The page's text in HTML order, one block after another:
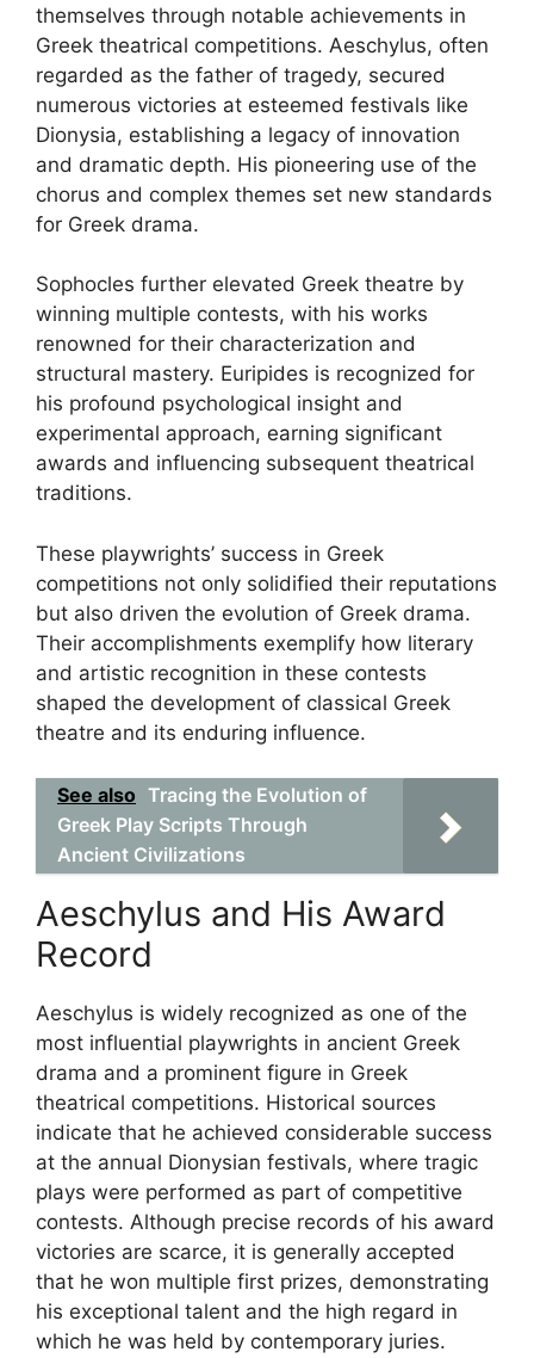
themselves through notable achievements in
Greek theatrical competitions. Aeschylus, often
regarded as the father of tragedy, secured
numerous victories at esteemed festivals like
Dionysia, establishing a legacy of innovation
and dramatic depth. His pioneering use of the
chorus and complex themes set new standards
for Greek drama.
Sophocles further elevated Greek theatre by
winning multiple contests, with his works
renowned for their characterization and
structural mastery. Euripides is recognized for
his profound psychological insight and
experimental approach, earning significant
awards and influencing subsequent theatrical
traditions.
These playwrights’ success in Greek
competitions not only solidified their reputations
but also driven the evolution of Greek drama.
Their accomplishments exemplify how literary
and artistic recognition in these contests
shaped the development of classical Greek
theatre and its enduring influence.
See also Tracing the Evolution of
Greek Play Scripts Through
Ancient Civilizations
Aeschylus and His Award
Record
Aeschylus is widely recognized as one of the
most influential playwrights in ancient Greek
drama and a prominent figure in Greek
theatrical competitions. Historical sources
indicate that he achieved considerable success
at the annual Dionysian festivals, where tragic
plays were performed as part of competitive
contests. Although precise records of his award
victories are scarce, it is generally accepted
that he won multiple first prizes, demonstrating
his exceptional talent and the high regard in
which he was held by contemporary juries.